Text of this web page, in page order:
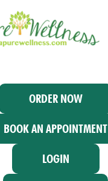
ORDER NOW
BOOK AN APPOINTMENT
LOGIN